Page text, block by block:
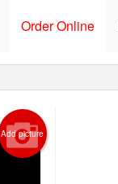
Order Online
Add picture